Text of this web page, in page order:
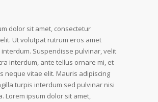
dolor sit amet, consectetur
Ut volutpat rutrum eros amet
Suspendisse pulvinar, velit
interdum, ante tellus ornare mi, et
neque vitae elit. Mauris adipiscing
turpis interdum sed pulvinar nisi
Lorem ipsum dolor sit amet,